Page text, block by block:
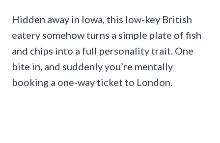
Hidden away in Iowa, this low-key British
eatery somehow turns a simple plate of fish
and chips into a full personality trait. One
bite in, and suddenly you’re mentally
booking a one-way ticket to London.